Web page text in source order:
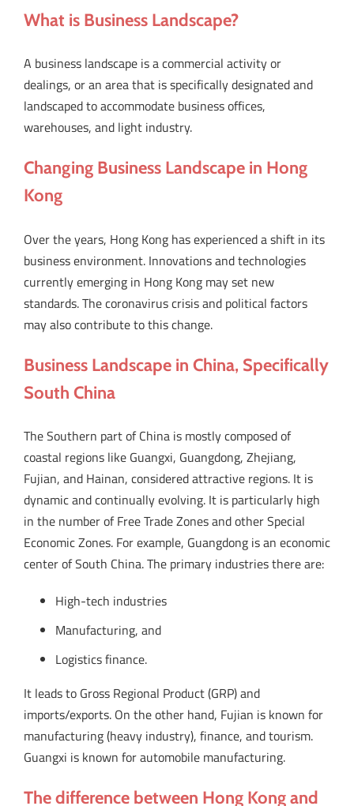
What is Business Landscape?
A business landscape is a commercial activity or
dealings, or an area that is specifically designated and
landscaped to accommodate business offices,
warehouses, and light industry.
Changing Business Landscape in Hong
Kong
Over the years, Hong Kong has experienced a shift in its
business environment. Innovations and technologies
currently emerging in Hong Kong may set new
standards. The coronavirus crisis and political factors
may also contribute to this change.
Business Landscape in China, Specifically
South China
The Southern part of China is mostly composed of
coastal regions like Guangxi, Guangdong, Zhejiang,
Fujian, and Hainan, considered attractive regions. It is
dynamic and continually evolving. It is particularly high
in the number of Free Trade Zones and other Special
Economic Zones. For example, Guangdong is an economic
center of South China. The primary industries there are:
High-tech industries
Manufacturing, and
Logistics finance.
It leads to Gross Regional Product (GRP) and
imports/exports. On the other hand, Fujian is known for
manufacturing (heavy industry), finance, and tourism.
Guangxi is known for automobile manufacturing.
The difference between Hong Kong and